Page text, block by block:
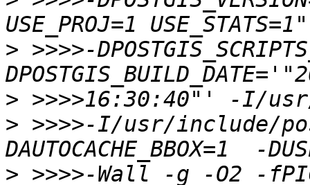
> >>>>-
>
> >>>>-I/usr/include/
> >>>>-Wall -g -O2 -